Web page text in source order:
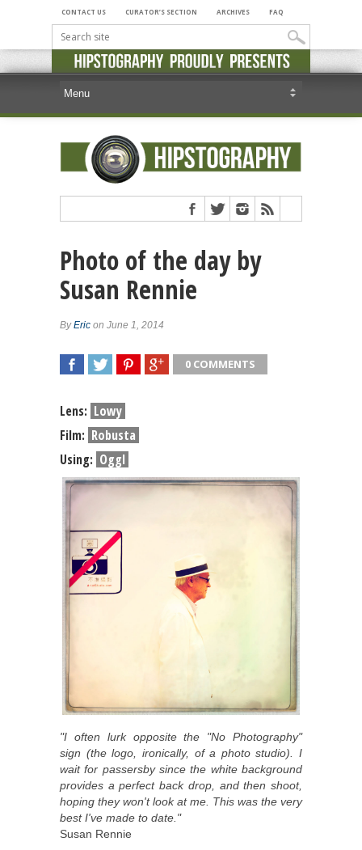
CONTACT US CURATOR’S SECTION ARCHIVES FAQ
Photo of the day by
Susan Rennie
ByEric on June 1, 2014
0 COMMENTS
Lens: Lowy
Film: Robusta
Using: Oggl
"I often lurk opposite the "No Photography"
sign (the logo, ironically, of a photo studio). I
wait for passersby since the white background
provides a perfect back drop, and then shoot,
hoping they won't look at me. This was the very
best I've made to date."
Susan Rennie